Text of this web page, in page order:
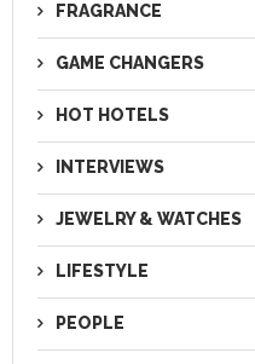
FRAGRANCE
GAME CHANGERS
HOT HOTELS
INTERVIEWS
JEWELRY & WATCHES
LIFESTYLE
PEOPLE